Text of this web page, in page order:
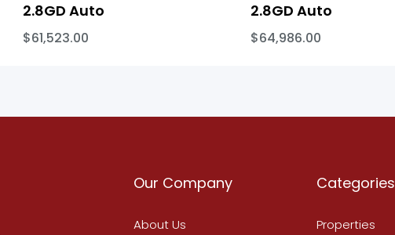
2.8GD Auto
$61,523.00
2.8GD Auto
$64,986.00
Our Company
About Us
Categories
Properties